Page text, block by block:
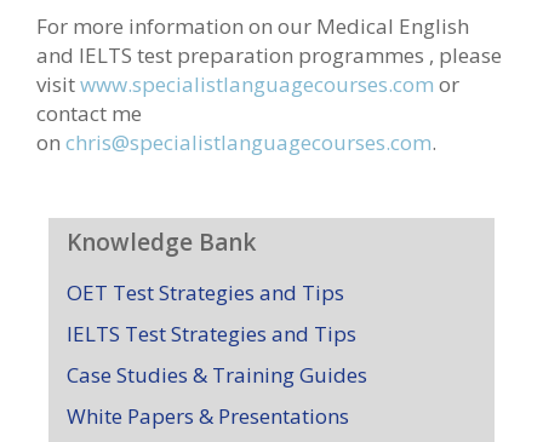
For more information on our Medical English
and IELTS test preparation programmes , please
visitwww.specialistlanguagecourses.com or
contact me
on chris@specialistlanguagecourses.com.
Knowledge Bank
OET Test Strategies and Tips
IELTS Test Strategies and Tips
Case Studies & Training Guides
White Papers & Presentations